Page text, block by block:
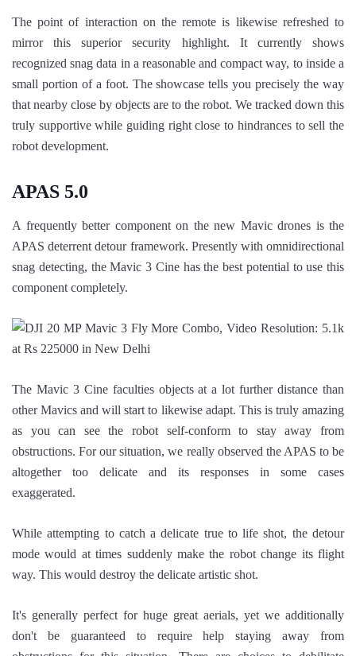
The point of interaction on the remote is likewise refreshed to
mirror this superior security highlight. It currently shows
recognized snag data in a reasonable and compact way, to inside a
small portion of a foot. The showcase tells you precisely the way
that nearby close by objects are to the robot. We tracked down this
truly supportive while guiding right close to hindrances to sell the
robot development.
APAS 5.0
A frequently better component on the new Mavic drones is the
APAS deterrent detour framework. Presently with omnidirectional
snag detecting, the Mavic 3 Cine has the best potential to use this
component completely.
The Mavic 3 Cine faculties objects at a lot further distance than
other Mavics and will start to likewise adapt. This is truly amazing
as you can see the robot self-conform to stay away from
obstructions. For our situation, we really observed the APAS to be
altogether too delicate and its responses in some cases
exaggerated.
While attempting to catch a delicate true to life shot, the detour
mode would at times suddenly make the robot change its flight
way. This would destroy the delicate artistic shot.
It's generally perfect for huge great aerials, yet we additionally
don't be guaranteed to require help staying away from